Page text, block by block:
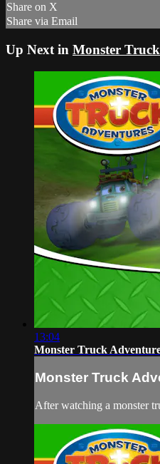
Share on X
Share via Email
Up Next in Monster
13:04
Monster Truck
Monster Truck
After watching a monster